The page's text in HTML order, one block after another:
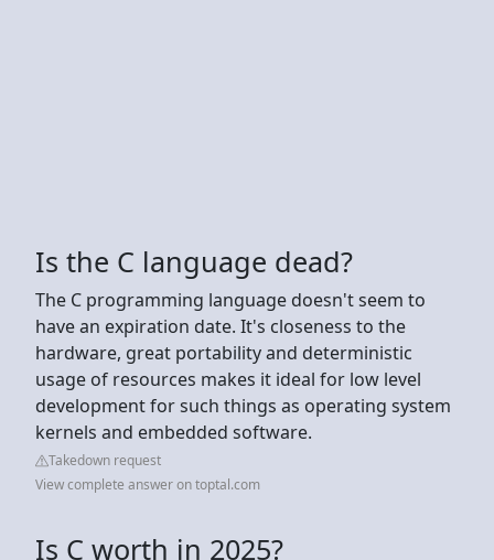
Is the C language dead?
The C programming language doesn't seem to
have an expiration date. It's closeness to the
hardware, great portability and deterministic
usage of resources makes it ideal for low level
development for such things as operating system
kernels and embedded software.
Takedown request
View complete answer on toptal.com
Is C worth in 2025?